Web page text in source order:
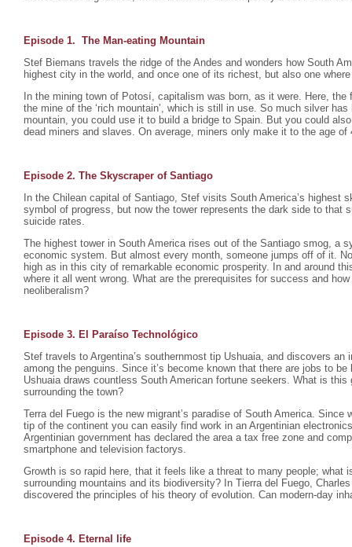
Episode 1. The Man-eating Mountain
Stef Biemans travels the ridge of the Andes and wonders how South
highest city in the world, and once one of its richest, but also one
In the mining town of Potosí, capitalism was born, as it were. Here,
the mine of the ‘rich mountain’, which is still in use. So much silver
mountain, you could use it to build a bridge to Spain. But you could
dead miners and slaves. On average, miners only make it to the age of
Episode 2. The Skyscraper of Santiago
In the Chilean capital of Santiago, Stef visits South America’s highest
symbol of progress, but now the tower represents the dark side to that
suicide rates.
The highest tower in South America rises out of the Santiago smog, a
economic system. But almost every month, someone jumps off of it.
high as in this city of remarkable economic prosperity. In and around
where it all went wrong. What are the prerequisites for success and
neoliberalism?
Episode 3. El Paraíso Technológico
Stef travels to Argentina’s southernmost tip Ushuaia, and discovers an
among the penguins. Since it’s become known that there are jobs to
Ushuaia draws countless South American fortune seekers. What is this
surrounding the town?
Terra del Fuego is the new migrant’s paradise of South America. Since
tip of the continent you can easily find work in an Argentinian
Argentinian government has declared the area a tax free zone and
smartphone and television factorys.
Growth is so rapid here, that it feels like a threat to many people; what
surrounding mountains and its biodiversity? In Tierra del Fuego,
discovered the principles of his theory of evolution. Can modern-day
Episode 4. Eternal life